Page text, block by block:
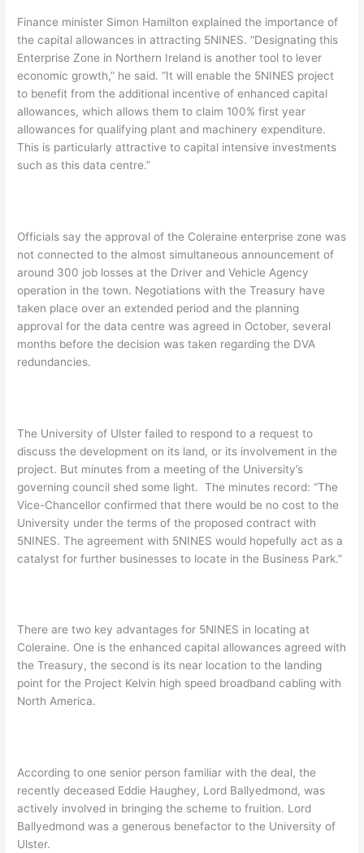
Finance minister Simon Hamilton explained the importance of
the capital allowances in attracting 5NINES. “Designating this
Enterprise Zone in Northern Ireland is another tool to lever
economic growth,” he said. “It will enable the 5NINES project
to benefit from the additional incentive of enhanced capital
allowances, which allows them to claim 100% first year
allowances for qualifying plant and machinery expenditure.
This is particularly attractive to capital intensive investments
such as this data centre.”
Officials say the approval of the Coleraine enterprise zone was
not connected to the almost simultaneous announcement of
around 300 job losses at the Driver and Vehicle Agency
operation in the town. Negotiations with the Treasury have
taken place over an extended period and the planning
approval for the data centre was agreed in October, several
months before the decision was taken regarding the DVA
redundancies.
The University of Ulster failed to respond to a request to
discuss the development on its land, or its involvement in the
project. But minutes from a meeting of the University’s
governing council shed some light. The minutes record: “The
Vice-Chancellor confirmed that there would be no cost to the
University under the terms of the proposed contract with
5NINES. The agreement with 5NINES would hopefully act as a
catalyst for further businesses to locate in the Business Park.”
There are two key advantages for 5NINES in locating at
Coleraine. One is the enhanced capital allowances agreed with
the Treasury, the second is its near location to the landing
point for the Project Kelvin high speed broadband cabling with
North America.
According to one senior person familiar with the deal, the
recently deceased Eddie Haughey, Lord Ballyedmond, was
actively involved in bringing the scheme to fruition. Lord
Ballyedmond was a generous benefactor to the University of
Ulster.